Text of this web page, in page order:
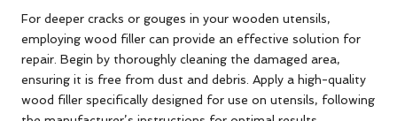
For deeper cracks or gouges in your wooden utensils,
employing wood filler can provide an effective solution for
repair. Begin by thoroughly cleaning the damaged area,
ensuring it is free from dust and debris. Apply a high-quality
wood filler specifically designed for use on utensils, following